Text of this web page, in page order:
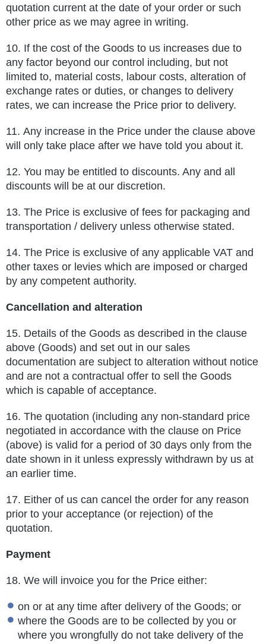
quotation current at the date of your order or such
other price as we may agree in writing.
10. If the cost of the Goods to us increases due to
any factor beyond our control including, but not
limited to, material costs, labour costs, alteration of
exchange rates or duties, or changes to delivery
rates, we can increase the Price prior to delivery.
11. Any increase in the Price under the clause above
will only take place after we have told you about it.
12. You may be entitled to discounts. Any and all
discounts will be at our discretion.
13. The Price is exclusive of fees for packaging and
transportation / delivery unless otherwise stated.
14. The Price is exclusive of any applicable VAT and
other taxes or levies which are imposed or charged
by any competent authority.
Cancellation and alteration
15. Details of the Goods as described in the clause
above (Goods) and set out in our sales
documentation are subject to alteration without notice
and are not a contractual offer to sell the Goods
which is capable of acceptance.
16. The quotation (including any non-standard price
negotiated in accordance with the clause on Price
(above) is valid for a period of 30 days only from the
date shown in it unless expressly withdrawn by us at
an earlier time.
17. Either of us can cancel the order for any reason
prior to your acceptance (or rejection) of the
quotation.
Payment
18. We will invoice you for the Price either:
on or at any time after delivery of the Goods; or
where the Goods are to be collected by you or
where you wrongfully do not take delivery of the